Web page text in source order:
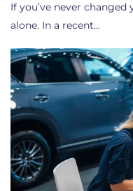
If you’ve never changed
alone. In a recent…